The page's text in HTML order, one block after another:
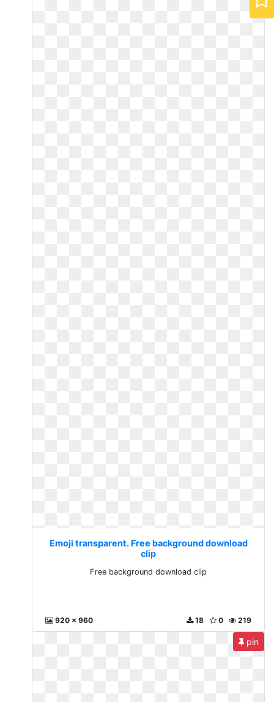
Emoji transparent. Free background download
clip
Free background download clip
920 x 960 219
0
18
pin